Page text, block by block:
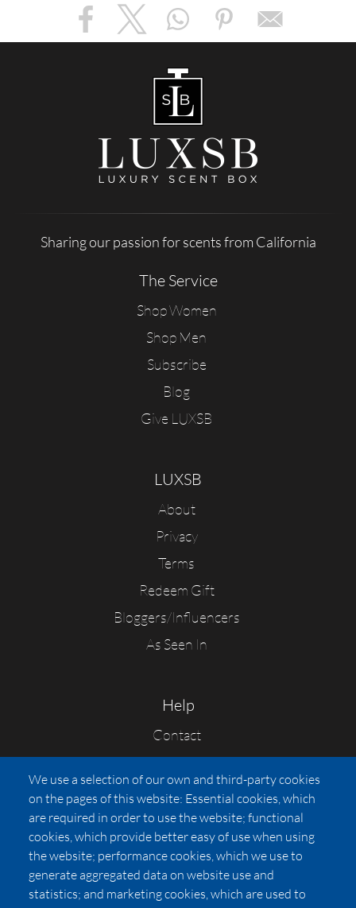
Sharing our passion for scents from California
The Service
Shop Women
Shop Men
Subscribe
Blog
Give LUXSB
LUXSB
About
Privacy
Terms
Redeem Gift
Bloggers/Influencers
As Seen In
Help
Contact
FAQs
Press
Affiliates
Pricing
LUXSB
127 East City Place Drive
We use a selection of our own and third-party cookies
on the pages of this website: Essential cookies, which
are required in order to use the website; functional
cookies, which provide better easy of use when using
the website; performance cookies, which we use to
generate aggregated data on website use and
statistics; and marketing cookies, which are used to